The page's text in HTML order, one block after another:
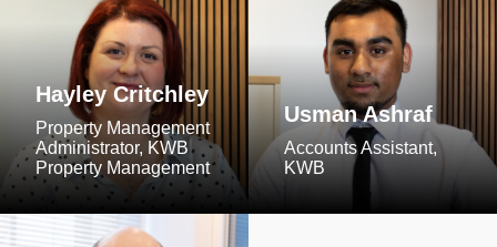
Hayley Critchley
Property Management
Administrator, KWB
Property Management
Usman Ashraf
Accounts Assistant,
KWB